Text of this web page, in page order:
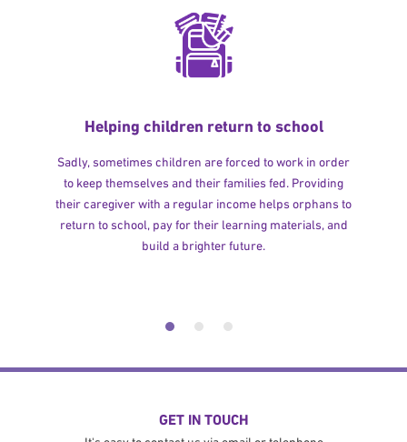
Helping children return to school
Sadly, sometimes children are forced to work in order
to keep themselves and their families fed. Providing
their caregiver with a regular income helps orphans to
return to school, pay for their learning materials, and
build a brighter future.
GET IN TOUCH